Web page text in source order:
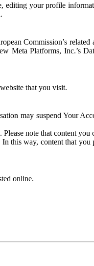
editing your profile
Commission’s related
Meta Platforms, Inc.’s
that you visit.
may suspend Your
note that content you
this way, content that you
online.